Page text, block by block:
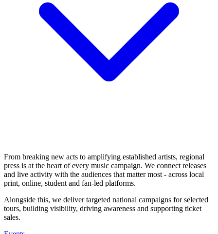
From breaking new acts to amplifying established artists, regional
press is at the heart of every music campaign. We connect releases
and live activity with the audiences that matter most - across local
print, online, student and fan-led platforms.
Alongside this, we deliver targeted national campaigns for selected
tours, building visibility, driving awareness and supporting ticket
sales.